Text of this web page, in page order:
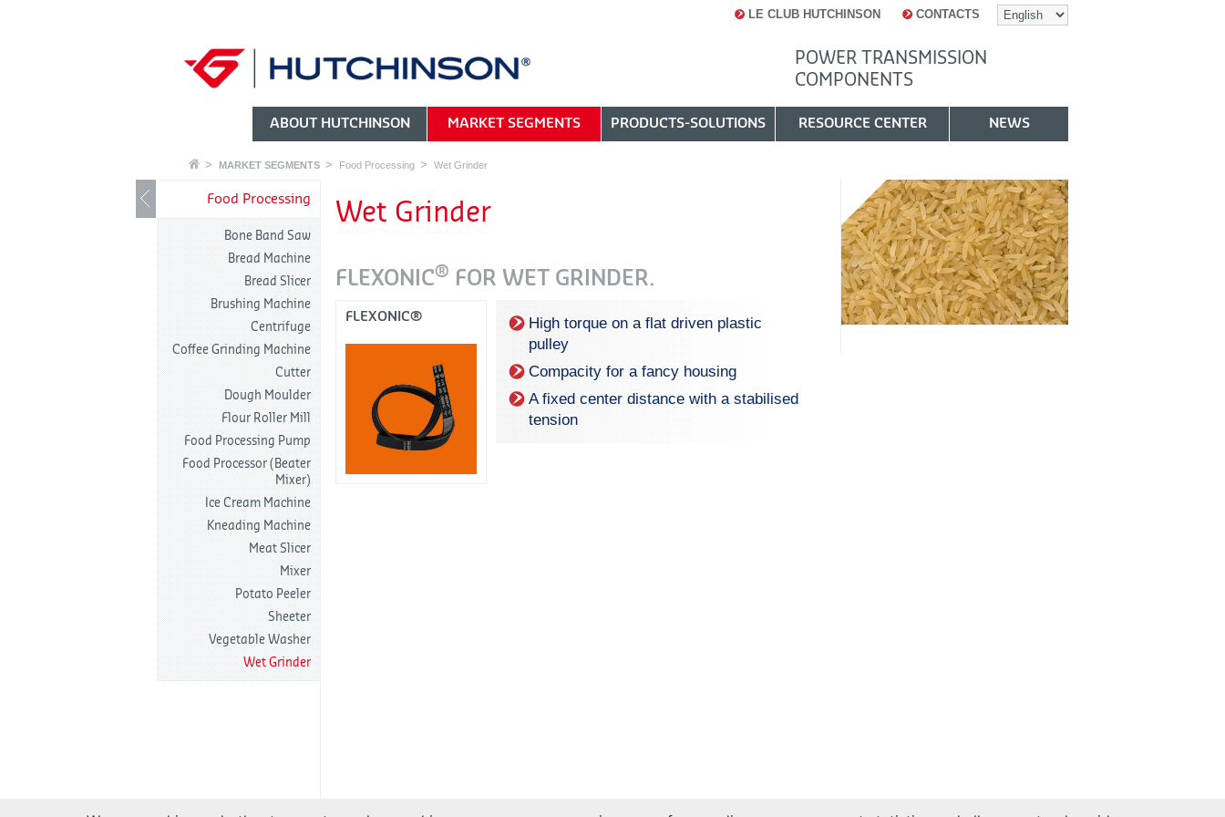
LE CLUB HUTCHINSON CONTACTS
POWER TRANSMISSION
COMPONENTS
ABOUT HUTCHINSON MARKET SEGMENTS PRODUCTS-SOLUTIONS RESOURCE CENTER NEWS
MARKET SEGMENTS Food Processing Wet Grinder
Food Processing
Bone Band Saw
Bread Machine
Bread Slicer
Brushing Machine
Centrifuge
Coffee Grinding Machine
Cutter
Dough Moulder
Flour Roller Mill
Food Processing Pump
Food Processor (Beater
Mixer)
Ice Cream Machine
Kneading Machine
Meat Slicer
Mixer
Potato Peeler
Sheeter
Vegetable Washer
Wet Grinder
Wet Grinder
FLEXONIC® FOR WET GRINDER.
FLEXONIC®
High torque on a flat driven plastic
pulley
Compacity for a fancy housing
A fixed center distance with a stabilised
tension